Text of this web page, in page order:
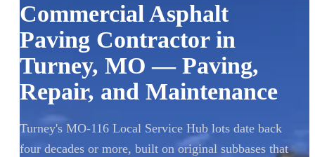
Commercial Asphalt
Paving Contractor in
Turney, MO — Paving,
Repair, and Maintenance
Turney's MO-116 Local Service Hub lots date back
four decades or more, built on original subbases that